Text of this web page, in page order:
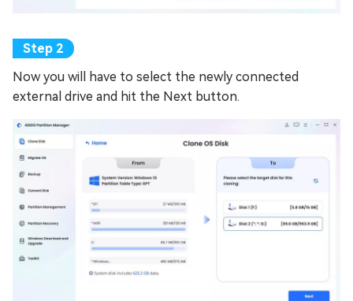
Now you will have to select the newly connected
external drive and hit the Next button.